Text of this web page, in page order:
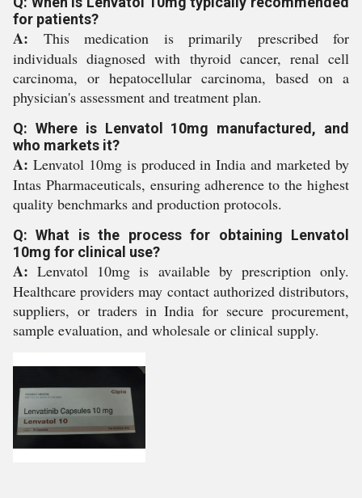
for patients?
A: This medication is primarily prescribed for
individuals diagnosed with thyroid cancer, renal cell
carcinoma, or hepatocellular carcinoma, based on a
physician's assessment and treatment plan.
Q: Where is Lenvatol 10mg manufactured, and
who markets it?
A: Lenvatol 10mg is produced in India and marketed by
Intas Pharmaceuticals, ensuring adherence to the highest
quality benchmarks and production protocols.
Q: What is the process for obtaining Lenvatol
10mg for clinical use?
A: Lenvatol 10mg is available by prescription only.
Healthcare providers may contact authorized distributors,
suppliers, or traders in India for secure procurement,
sample evaluation, and wholesale or clinical supply.